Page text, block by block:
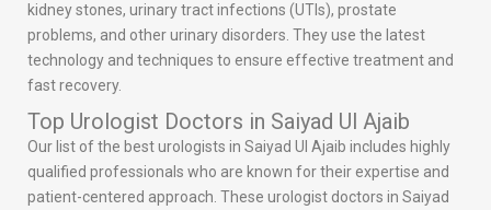
kidney stones, urinary tract infections (UTIs), prostate
problems, and other urinary disorders. They use the latest
technology and techniques to ensure effective treatment and
fast recovery.
Top Urologist Doctors in Saiyad Ul Ajaib
Our list of the best urologists in Saiyad Ul Ajaib includes highly
qualified professionals who are known for their expertise and
patient-centered approach. These urologist doctors in Saiyad